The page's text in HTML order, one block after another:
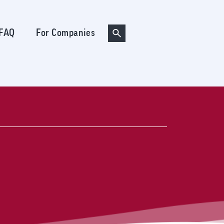
FAQ For Companies